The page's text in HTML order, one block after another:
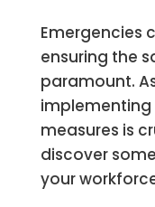
Emergencies
ensuring the
paramount.
measures is
discover
your